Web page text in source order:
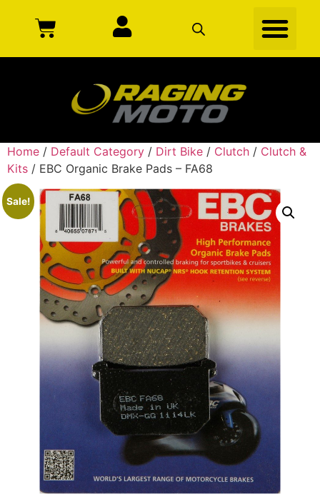
Home / Default Category / Dirt Bike / Clutch / Clutch &
Kits / EBC Organic Brake Pads – FA68
Sale!